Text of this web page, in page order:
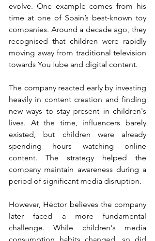
evolve. One example comes from his
time at one of Spain’s best-known toy
companies. Around a decade ago, they
recognised that children were rapidly
moving away from traditional television
towards YouTube and digital content.
The company reacted early by investing
heavily in content creation and finding
new ways to stay present in children's
lives. At the time, influencers barely
existed, but children were already
spending hours watching online
content. The strategy helped the
company maintain awareness during a
period of significant media disruption.
However, Héctor believes the company
later faced a more fundamental
challenge. While children's media